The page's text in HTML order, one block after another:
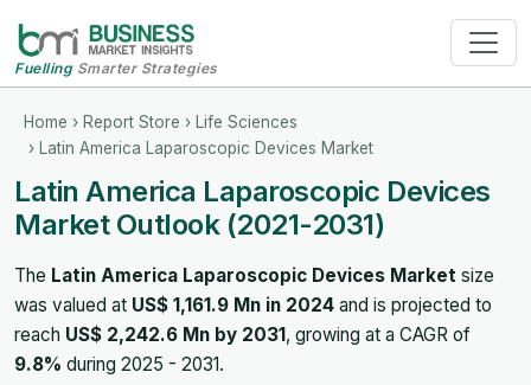
FuellingSmarter Strategies
Home › Report Store › Life Sciences
› Latin America Laparoscopic Devices Market
Latin America Laparoscopic Devices
Market Outlook (2021-2031)
The Latin America Laparoscopic Devices Market size
was valued at US$ 1,161.9 Mn in 2024 and is projected to
reach US$ 2,242.6 Mn by 2031, growing at a CAGR of
9.8% during 2025 - 2031.